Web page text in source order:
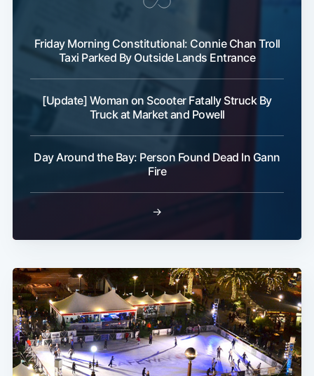
Friday Morning Constitutional: Connie Chan Troll
Taxi Parked By Outside Lands Entrance
[Update] Woman on Scooter Fatally Struck By
Truck at Market and Powell
Day Around the Bay: Person Found Dead In Gann
Fire
→